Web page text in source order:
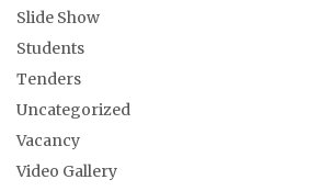
Slide Show
Students
Tenders
Uncategorized
Vacancy
Video Gallery